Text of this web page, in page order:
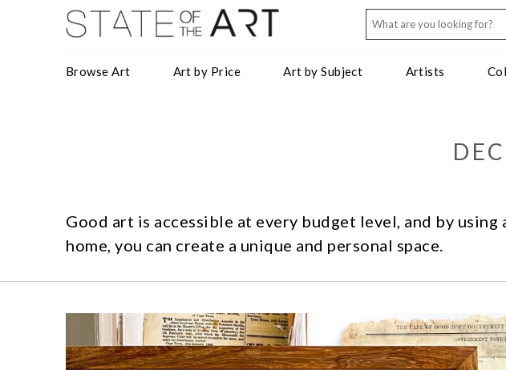
Browse Art Art by Price Art by Subject Artists
Good art is accessible at every budget level, and by
home, you can create a unique and personal space.